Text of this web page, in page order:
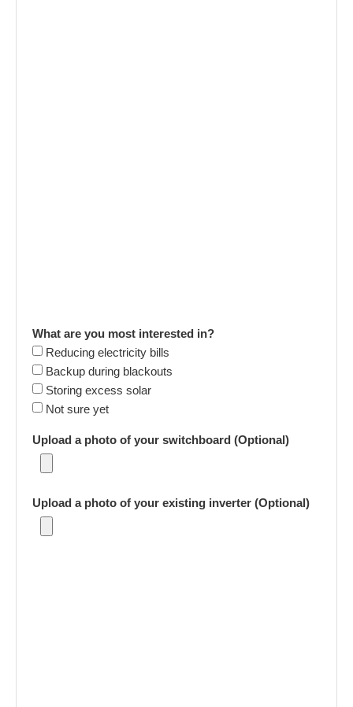
What are you most interested in?
Reducing electricity bills
Backup during blackouts
Storing excess solar
Not sure yet
Upload a photo of your switchboard (Optional)
Upload a photo of your existing inverter (Optional)